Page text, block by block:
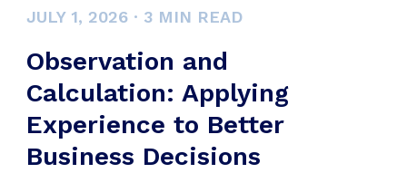
JULY 1, 2026 · 3 MIN READ
Observation and
Calculation: Applying
Experience to Better
Business Decisions